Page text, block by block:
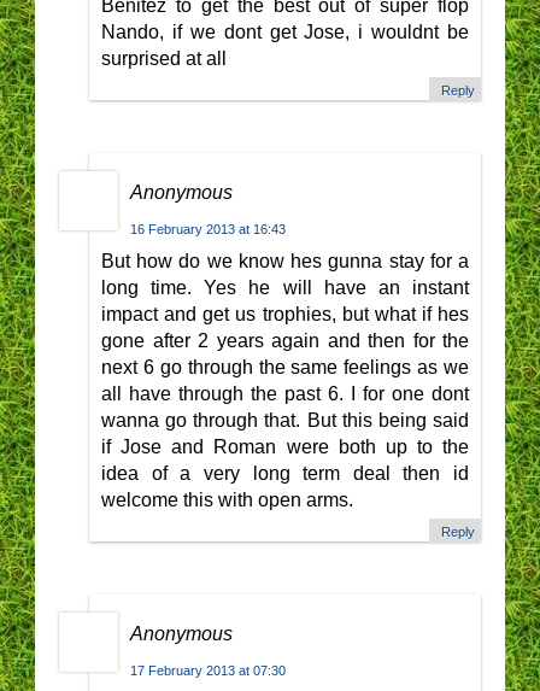
Benitez to get the best out of super flop
Nando, if we dont get Jose, i wouldnt be
surprised at all
Reply
Anonymous
16 February 2013 at 16:43
But how do we know hes gunna stay for a
long time. Yes he will have an instant
impact and get us trophies, but what if hes
gone after 2 years again and then for the
next 6 go through the same feelings as we
all have through the past 6. I for one dont
wanna go through that. But this being said
if Jose and Roman were both up to the
idea of a very long term deal then id
welcome this with open arms.
Reply
Anonymous
17 February 2013 at 07:30